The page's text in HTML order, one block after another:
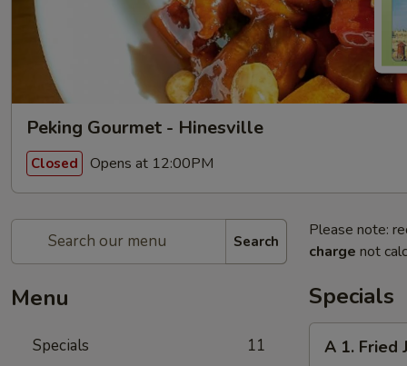
Peking Gourmet - Hinesville
Closed Opens at 12:00PM
Search
Menu
Specials 11
Please note:
charge not
Specials
A 1. Fried